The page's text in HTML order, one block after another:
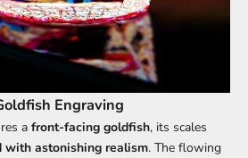
Engraving
a front-facing goldfish, its scales
with astonishing realism. The flowing